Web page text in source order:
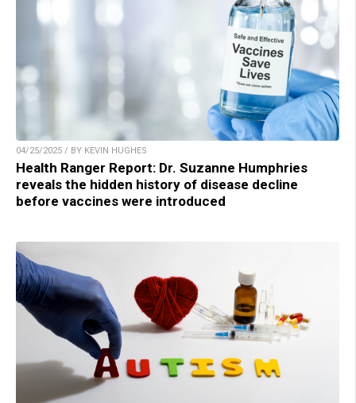
04/25/2025 / BY KEVIN HUGHES
Health Ranger Report: Dr. Suzanne Humphries
reveals the hidden history of disease decline
before vaccines were introduced